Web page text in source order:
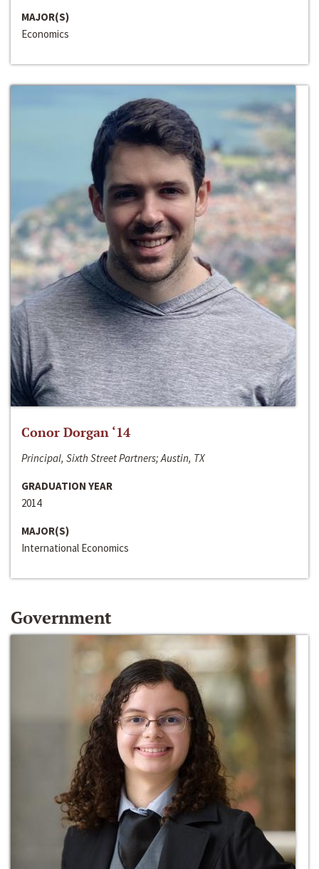
MAJOR(S)
Economics
Conor Dorgan ‘14
Principal, Sixth Street Partners; Austin, TX
GRADUATION YEAR
2014
MAJOR(S)
International Economics
Government